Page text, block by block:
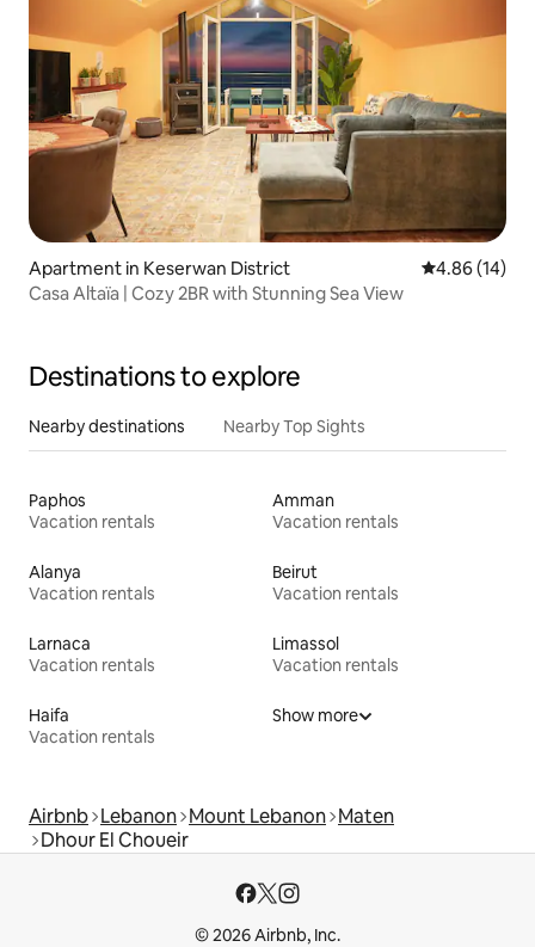
Apartment in Keserwan District 4.86 out of 5
4.86 (14)
Casa Altaïa | Cozy 2BR with Stunning Sea View
Destinations to explore
Nearby destinations Nearby Top Sights
Paphos
Vacation rentals
Amman
Vacation rentals
Alanya
Vacation rentals
Beirut
Vacation rentals
Larnaca
Vacation rentals
Limassol
Vacation rentals
Haifa
Vacation rentals
Show more
Airbnb Lebanon Mount Lebanon Maten
Dhour El Choueir
© 2026 Airbnb, Inc.